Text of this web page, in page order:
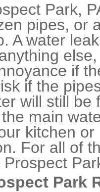
Park,
pipes, or
A water
if
if the
will still
main
kitchen
For all of
Park